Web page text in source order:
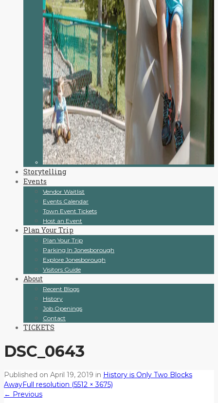
Storytelling
Events
Vendor Waitlist
Events Calendar
Town Event Tickets
Host an Event
Plan Your Trip
Plan Your Trip
Parking In Jonesborough
Explore Jonesborough
Visitors Guide
About
Recent Blogs
History
Job Openings
Contact
TICKETS
DSC_0643
Published on April 19, 2019 in History is Only Two Blocks
AwayFull resolution (5512 × 3675)
← Previous